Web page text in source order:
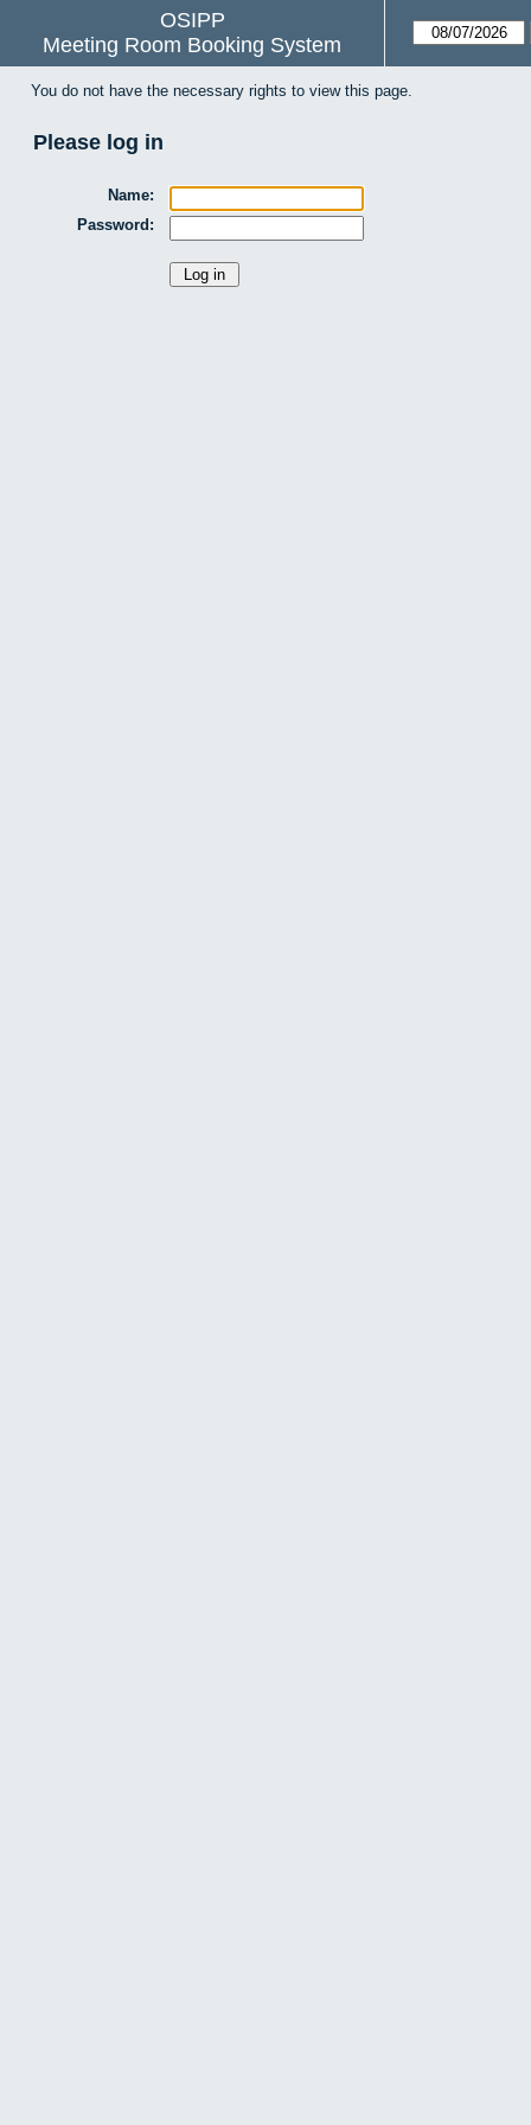
OSIPP
Meeting Room Booking System
You do not have the necessary rights to view this page.
Please log in
Name:
Password: